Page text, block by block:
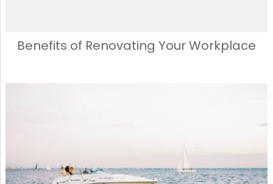
Benefits of Renovating Your Workplace